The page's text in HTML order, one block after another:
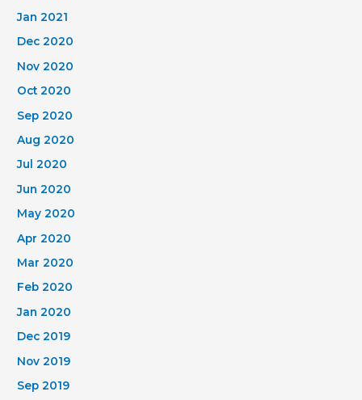
Jan 2021
Dec 2020
Nov 2020
Oct 2020
Sep 2020
Aug 2020
Jul 2020
Jun 2020
May 2020
Apr 2020
Mar 2020
Feb 2020
Jan 2020
Dec 2019
Nov 2019
Sep 2019